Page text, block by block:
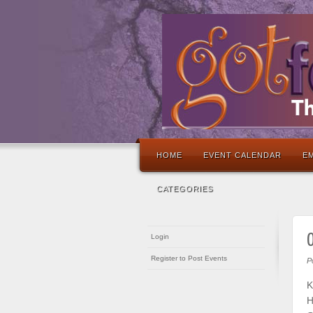
HOME EVENT CALENDAR
CATEGORIES
Login
Register to Post Events